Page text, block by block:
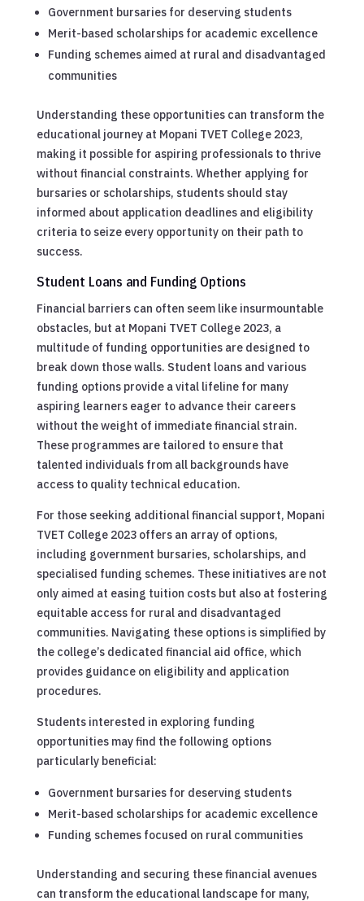
Government bursaries for deserving students
Merit-based scholarships for academic excellence
Funding schemes aimed at rural and disadvantaged
communities
Understanding these opportunities can transform the
educational journey at Mopani TVET College 2023,
making it possible for aspiring professionals to thrive
without financial constraints. Whether applying for
bursaries or scholarships, students should stay
informed about application deadlines and eligibility
criteria to seize every opportunity on their path to
success.
Student Loans and Funding Options
Financial barriers can often seem like insurmountable
obstacles, but at Mopani TVET College 2023, a
multitude of funding opportunities are designed to
break down those walls. Student loans and various
funding options provide a vital lifeline for many
aspiring learners eager to advance their careers
without the weight of immediate financial strain.
These programmes are tailored to ensure that
talented individuals from all backgrounds have
access to quality technical education.
For those seeking additional financial support, Mopani
TVET College 2023 offers an array of options,
including government bursaries, scholarships, and
specialised funding schemes. These initiatives are not
only aimed at easing tuition costs but also at fostering
equitable access for rural and disadvantaged
communities. Navigating these options is simplified by
the college’s dedicated financial aid office, which
provides guidance on eligibility and application
procedures.
Students interested in exploring funding
opportunities may find the following options
particularly beneficial:
Government bursaries for deserving students
Merit-based scholarships for academic excellence
Funding schemes focused on rural communities
Understanding and securing these financial avenues
can transform the educational landscape for many,